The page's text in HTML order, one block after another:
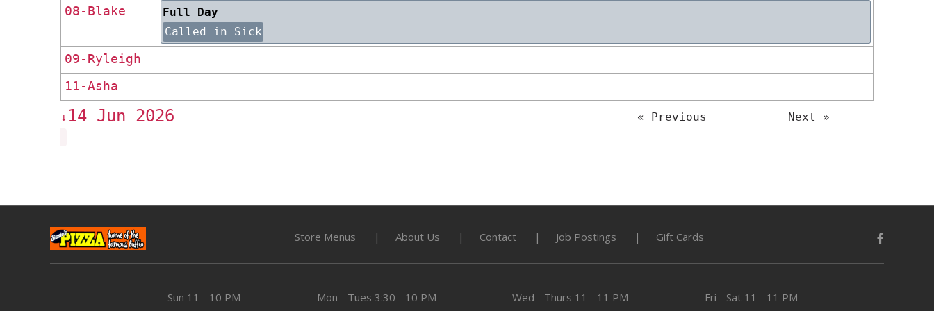
08-Blake
Full Day
Called in Sick
09-Ryleigh
11-Asha
↓ 14 Jun 2026 « Previous Next »
Store Menus About Us Contact Job Postings Gift Cards
Sun 11 - 10 PM Mon - Tues 3:30 - 10 PM Wed - Thurs 11 - 11 PM Fri - Sat 11 - 11 PM